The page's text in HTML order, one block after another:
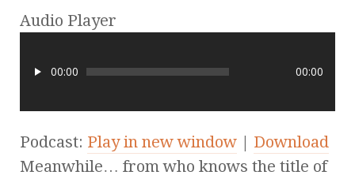
Audio Player
00:00 00:00
Podcast: Play in new window | Download
Meanwhile… from who knows the title of